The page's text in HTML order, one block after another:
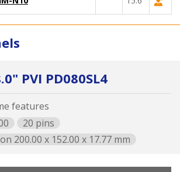
PVI PD080SL4
features
20 pins
200.00 x 152.00 x 17.77 mm